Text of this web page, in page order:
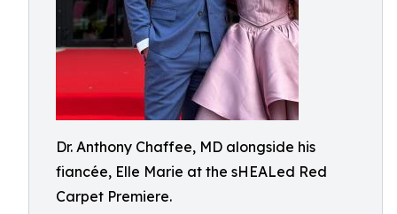
Dr. Anthony Chaffee, MD alongside his
fiancée, Elle Marie at the sHEALed Red
Carpet Premiere.